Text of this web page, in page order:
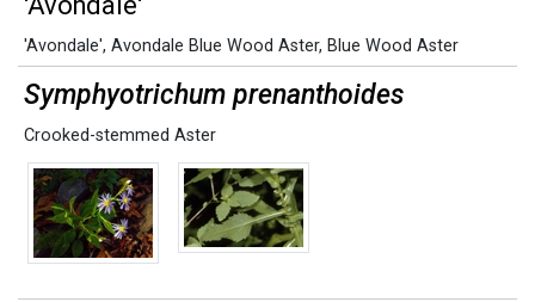
'Avondale', Avondale Blue Wood Aster, Blue Wood Aster
Symphyotrichum prenanthoides
Crooked-stemmed Aster